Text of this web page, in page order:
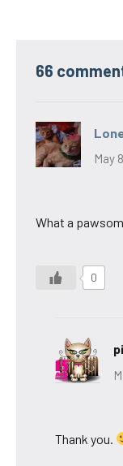
66
May
What a
0
Thank you.